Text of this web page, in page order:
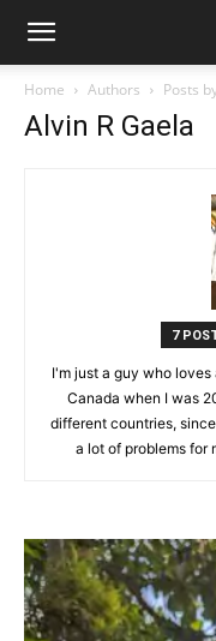
Home Authors Posts
Alvin R Gaela
7
I'm just a guy who
Canada when I was
different countries,
a lot of problems for